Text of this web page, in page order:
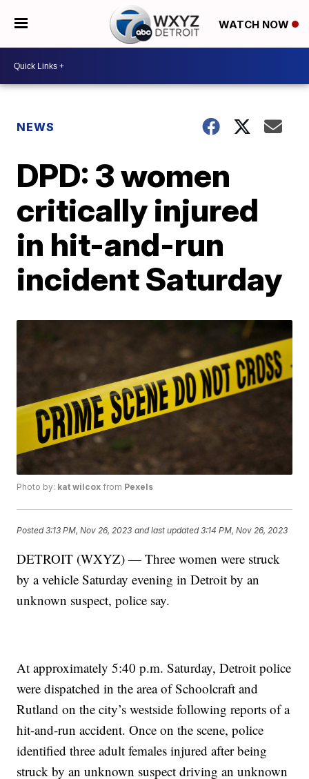
WATCH NOW
NEWS
DPD: 3 women
critically injured
in hit-and-run
incident Saturday
Photo by: kat wilcoxfrom Pexels
Posted3:13 PM, Nov 26, 2023 and last updated 3:14 PM, Nov 26, 2023
DETROIT (WXYZ) — Three women were struck
by a vehicle Saturday evening in Detroit by an
unknown suspect, police say.
At approximately 5:40 p.m. Saturday, Detroit police
were dispatched in the area of Schoolcraft and
Rutland on the city’s westside following reports of a
hit-and-run accident. Once on the scene, police
identified three adult females injured after being
struck by an unknown suspect driving an unknown